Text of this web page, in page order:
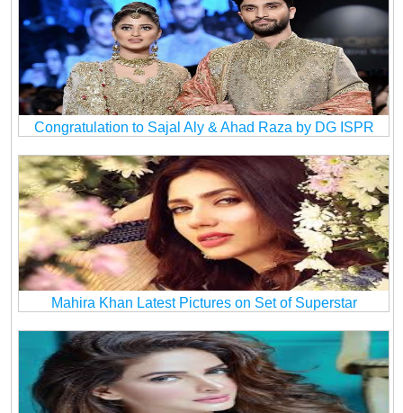
Congratulation to Sajal Aly & Ahad Raza by DG ISPR
Mahira Khan Latest Pictures on Set of Superstar